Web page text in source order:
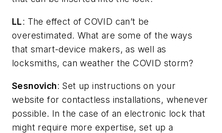
LL: The effect of COVID can’t be
overestimated. What are some of the ways
that smart-device makers, as well as
locksmiths, can weather the COVID storm?
Sesnovich: Set up instructions on your
website for contactless installations, whenever
possible. In the case of an electronic lock that
might require more expertise, set up a